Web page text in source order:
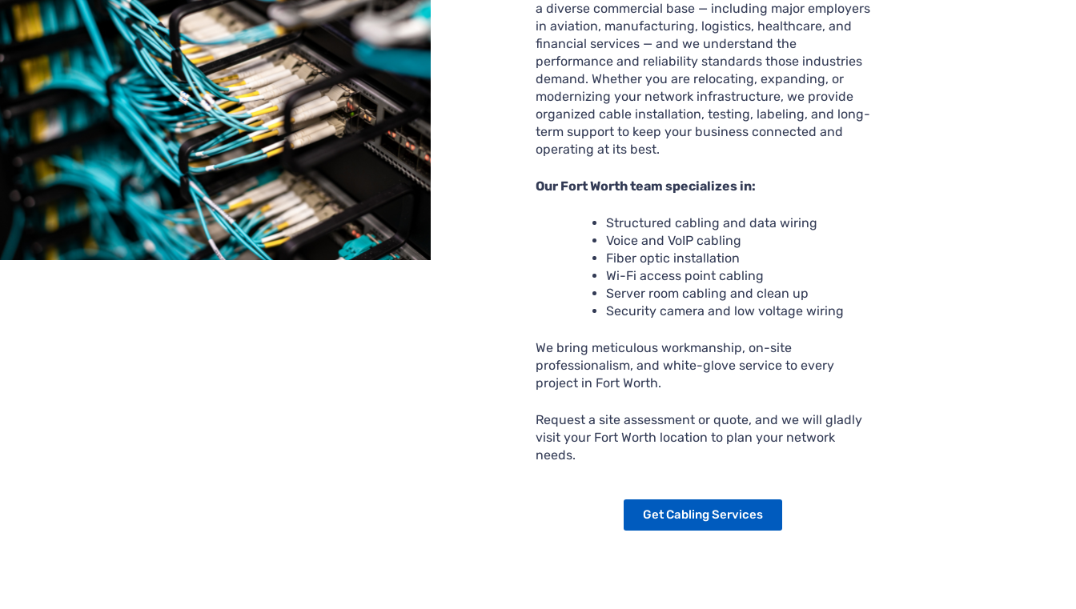
a diverse commercial base — including major employers
in aviation, manufacturing, logistics, healthcare, and
financial services — and we understand the
performance and reliability standards those industries
demand. Whether you are relocating, expanding, or
modernizing your network infrastructure, we provide
organized cable installation, testing, labeling, and long-
term support to keep your business connected and
operating at its best.
Our Fort Worth team specializes in:
Structured cabling and data wiring
Voice and VoIP cabling
Fiber optic installation
Wi-Fi access point cabling
Server room cabling and clean up
Security camera and low voltage wiring
We bring meticulous workmanship, on-site
professionalism, and white-glove service to every
project in Fort Worth.
Request a site assessment or quote, and we will gladly
visit your Fort Worth location to plan your network
needs.
Get Cabling Services